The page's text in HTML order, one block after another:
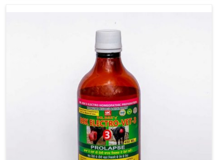
infections with our precision medicines. Our treatment
helps livestock in Thanjavur to improve their milk
production and overall profitability in livestock
management.